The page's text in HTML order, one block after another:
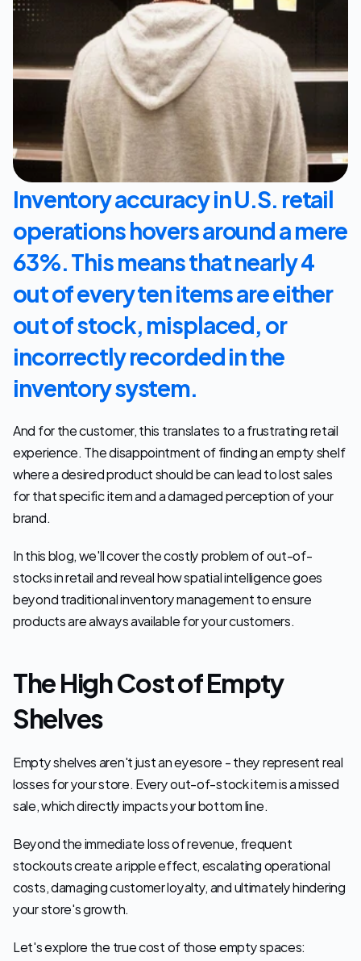
Let's Talk
Inventory accuracy in U.S. retail
operations hovers around a mere
63%. This means that nearly 4
out of every ten items are either
out of stock, misplaced, or
incorrectly recorded in the
inventory system.
And for the customer, this translates to a frustrating retail
experience. The disappointment of finding an empty shelf
where a desired product should be can lead to lost sales
for that specific item and a damaged perception of your
brand.
In this blog, we'll cover the costly problem of out-of-
stocks in retail and reveal how spatial intelligence goes
beyond traditional inventory management to ensure
products are always available for your customers.
The High Cost of Empty
Shelves
Empty shelves aren't just an eyesore - they represent real
losses for your store. Every out-of-stock item is a missed
sale, which directly impacts your bottom line.
Beyond the immediate loss of revenue, frequent
stockouts create a ripple effect, escalating operational
costs, damaging customer loyalty, and ultimately hindering
your store's growth.
Let's explore the true cost of those empty spaces: